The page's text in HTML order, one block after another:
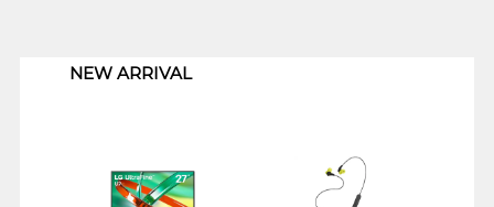
NEW ARRIVAL